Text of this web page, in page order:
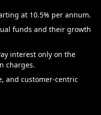
at 10.5% per annum.
funds and their growth
interest only on the
charges.
and customer-centric